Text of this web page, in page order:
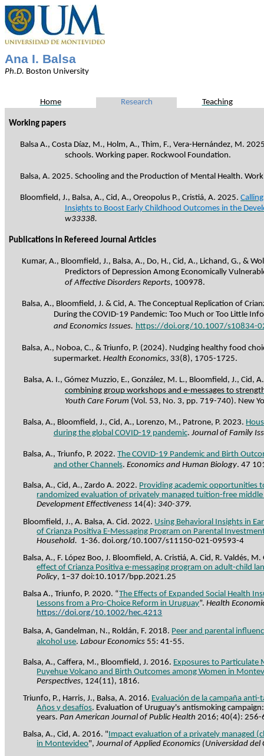
Ana I. Balsa
Ph.D. Boston University
Home Research Teaching
Working papers
Balsa A., Costa Díaz, M., Holm, A., Thim, F., Vera-Hernández, M.
schools. Working paper. Rockwool Foundation.
Balsa, A. 2025. Schooling and the Production of Mental Health.
Bloomfield, J., Balsa, A., Cid, A.,Oreopolus P.,Cristiá, A. 2025.
Insights to Boost Early Childhood Outcomes in the
w33338.
Publications in Refereed Journal Articles
Kumar, A., Bloomfield, J., Balsa, A., Do, H., Cid, A., Lichand, G., &
Predictors of Depression Among Economically
of Affective Disorders Reports, 100978.
Balsa, A., Bloomfield, J. & Cid, A. The Conceptual Replication of
During theCOVID-19 Pandemic: Too Much or TooLittle
and Economics Issues. https://doi.org/10.1007/s10834-
Balsa, A., Noboa, C., & Triunfo, P. (2024). Nudging healthy food
supermarket. Health Economics, 33(8), 1705-1725.
Balsa, A. I., Gómez Muzzio, E., González, M. L., Bloomfield, J., Cid,
combining group workshops and e-messages to
Youth Care Forum (Vol. 53, No. 3, pp. 719-740). New
Balsa, A., Bloomfield, J., Cid, A., Lorenzo, M., Patrone, P. 2023.
during the global COVID-19 pandemic. Journal of Family
Balsa, A., Triunfo, P. 2022.The COVID-19 Pandemic and Birth
and other Channels. Economics and Human Biology. 47
Balsa, A., Cid, A.,Zardo A. 2022. Providing academic opportunities
randomized evaluation of privately managed tuition-free middle
Development Effectiveness 14(4): 340-379.
Bloomfield, J., A. Balsa, A. Cid. 2022. Using Behavioral Insights in
of Crianza Positiva E-Messaging Program on Parental
Household. 1-36. doi.org/10.1007/s11150-021-09593-4
Balsa, A., F. López Boo, J. Bloomfield, A.Cristiá, A. Cid, R. Valdés,
effect of Crianza Positiva e-messaging program on adult-child
Policy, 1–37 doi:10.1017/bpp.2021.25
Balsa A., Triunfo, P. 2020. “The Effects of Expanded Social Health
Lessons from a Pro-Choice Reform in Uruguay”.Health
https://doi.org/10.1002/hec.4213
Balsa, A, Gandelman, N., Roldán, F. 2018. Peer and parental
alcohol use.LabourEconomics 55: 41-55.
Balsa, A., Caffera, M., Bloomfield, J. 2016. Exposures to
Puyehue Volcano and Birth Outcomes among Women in
Perspectives, 124(11), 1816.
Triunfo, P., Harris, J., Balsa, A. 2016. Evaluación de la campañaanti-
Años y desafíos. Evaluation of Uruguay's antismoking
years.Pan American Journal of Public Health 2016; 40(4): 256-
Balsa, A., Cid, A. 2016. "Impact evaluation of a privately managed
in Montevideo",Journal of Applied Economics (Universidad del